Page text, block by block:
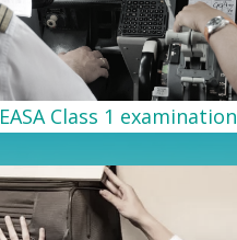
EASA Class 1 examination